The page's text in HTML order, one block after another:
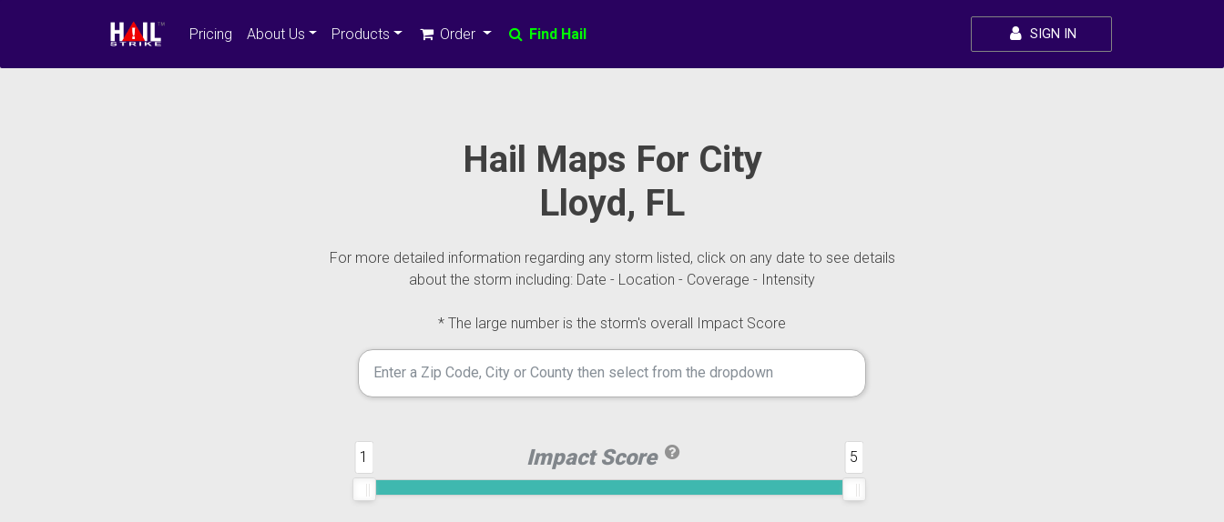
Pricing About Us Products Order Find Hail SIGN IN
Hail Maps For City
Lloyd, FL
For more detailed information regarding any storm listed, click on any date to see details
about the storm including: Date - Location - Coverage - Intensity
* The large number is the storm's overall Impact Score
Impact Score
1 5